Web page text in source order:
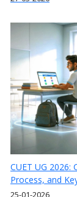
CUET UG
Process, and
25-01-2026